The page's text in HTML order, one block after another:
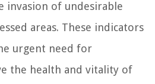
invasion of undesirable
areas. These indicators
urgent need for
the health and vitality of